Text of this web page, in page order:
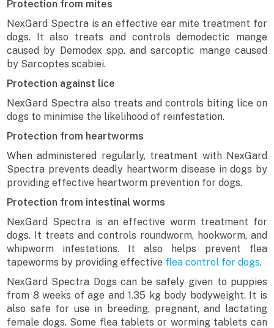
Protection from mites
NexGard Spectra is an effective ear mite treatment for
dogs. It also treats and controls demodectic mange
caused by Demodex spp. and sarcoptic mange caused
by Sarcoptes scabiei.
Protection against lice
NexGard Spectra also treats and controls biting lice on
dogs to minimise the likelihood of reinfestation.
Protection from heartworms
When administered regularly, treatment with NexGard
Spectra prevents deadly heartworm disease in dogs by
providing effective heartworm prevention for dogs.
Protection from intestinal worms
NexGard Spectra is an effective worm treatment for
dogs. It treats and controls roundworm, hookworm, and
whipworm infestations. It also helps prevent flea
tapeworms by providing effective flea control for dogs.
NexGard Spectra Dogs can be safely given to puppies
from 8 weeks of age and 1.35 kg body bodyweight. It is
also safe for use in breeding, pregnant, and lactating
female dogs. Some flea tablets or worming tablets can